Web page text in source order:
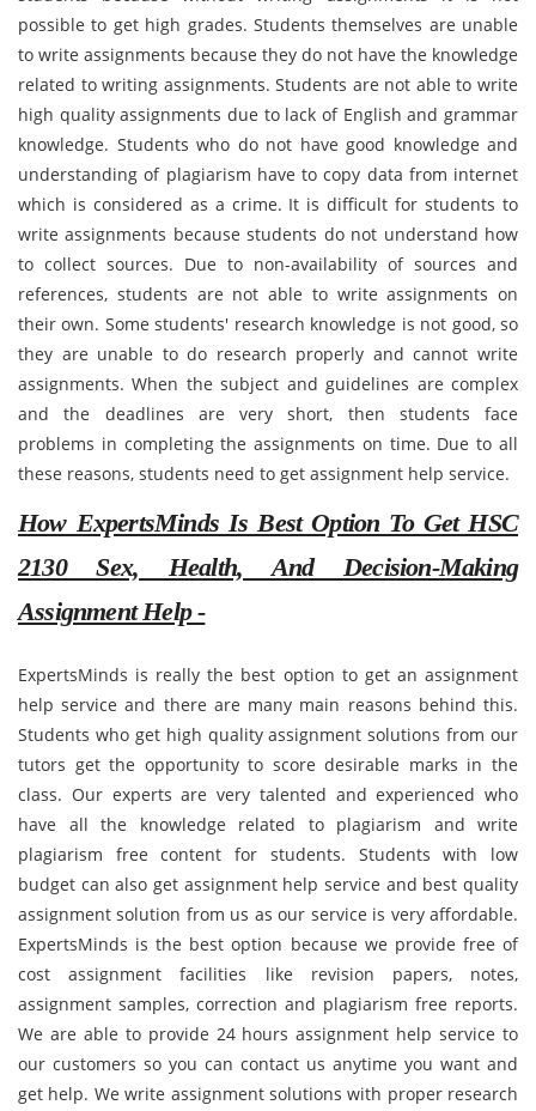
possible to get high grades. Students themselves are unable
to write assignments because they do not have the knowledge
related to writing assignments. Students are not able to write
high quality assignments due to lack of English and grammar
knowledge. Students who do not have good knowledge and
understanding of plagiarism have to copy data from internet
which is considered as a crime. It is difficult for students to
write assignments because students do not understand how
to collect sources. Due to non-availability of sources and
references, students are not able to write assignments on
their own. Some students' research knowledge is not good, so
they are unable to do research properly and cannot write
assignments. When the subject and guidelines are complex
and the deadlines are very short, then students face
problems in completing the assignments on time. Due to all
these reasons, students need to get assignment help service.
How ExpertsMinds Is Best Option To Get HSC
2130 Sex, Health, And Decision-Making
Assignment Help -
ExpertsMinds is really the best option to get an assignment
help service and there are many main reasons behind this.
Students who get high quality assignment solutions from our
tutors get the opportunity to score desirable marks in the
class. Our experts are very talented and experienced who
have all the knowledge related to plagiarism and write
plagiarism free content for students. Students with low
budget can also get assignment help service and best quality
assignment solution from us as our service is very affordable.
ExpertsMinds is the best option because we provide free of
cost assignment facilities like revision papers, notes,
assignment samples, correction and plagiarism free reports.
We are able to provide 24 hours assignment help service to
our customers so you can contact us anytime you want and
get help. We write assignment solutions with proper research